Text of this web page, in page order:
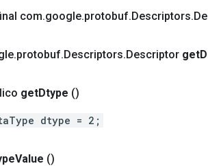
com.google.protobuf.Descriptors.
.protobuf.Descriptors.Descriptor get
getDtype ()
dtype = 2;
Value ()